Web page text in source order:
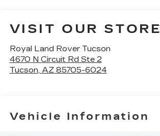
VISIT OUR STORE
Royal Land Rover Tucson
4670 N Circuit Rd Ste 2
Tucson, AZ 85705-6024
Vehicle Information